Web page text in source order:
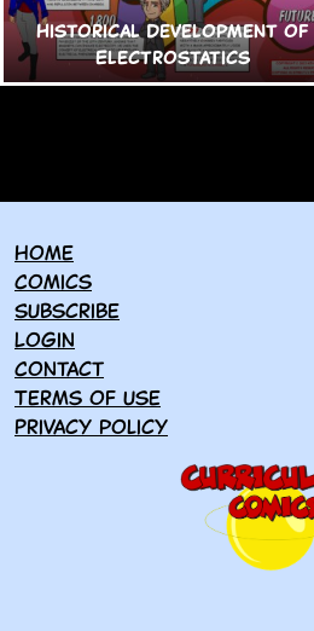
Historical Development of
Electrostatics
Home
Comics
Subscribe
Login
Contact
Terms of use
Privacy policy